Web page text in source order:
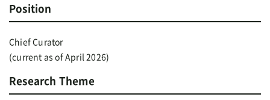
Position
Chief Curator
(current as of April 2026)
Research Theme